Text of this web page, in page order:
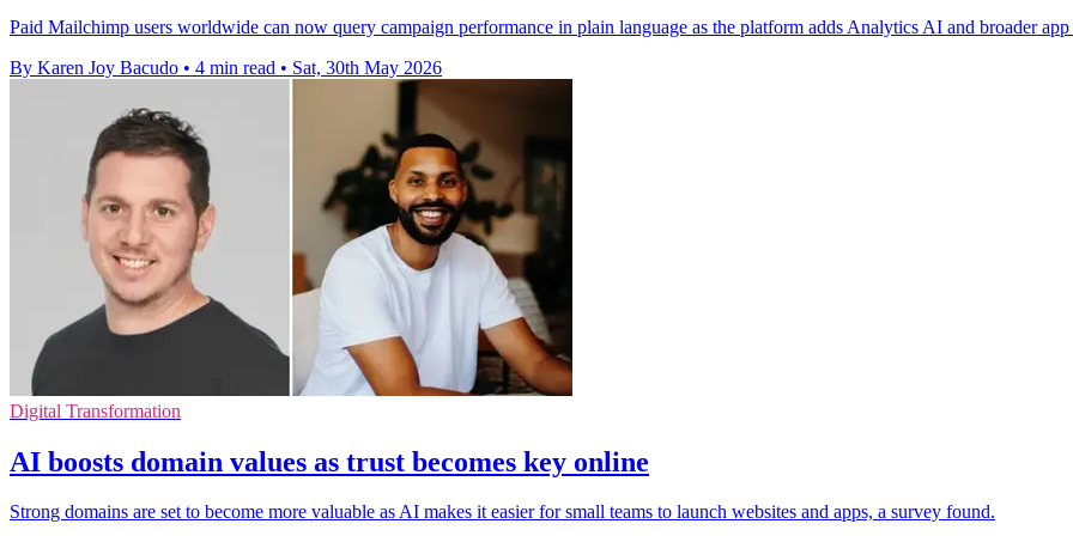
Paid Mailchimp users worldwide can now query campaign performance in plain language as the platform adds Analytics AI and broader
By Karen Joy Bacudo • 4 min read • Sat, 30th May 2026
Digital Transformation
AI boosts domain values as trust becomes key online
Strong domains are set to become more valuable as AI makes it easier for small teams to launch websites and apps, a survey found.